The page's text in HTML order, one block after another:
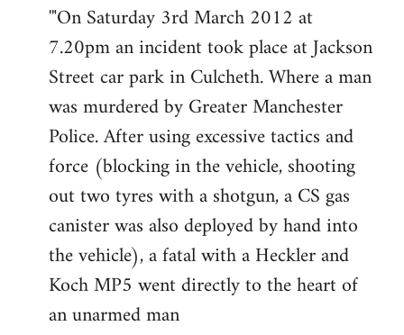
libcom.org
'"On Saturday 3rd March 2012 at
7.20pm an incident took place at Jackson
Street car park in Culcheth. Where a man
was murdered by Greater Manchester
Police. After using excessive tactics and
force (blocking in the vehicle, shooting
out two tyres with a shotgun, a CS gas
canister was also deployed by hand into
the vehicle), a fatal with a Heckler and
Koch MP5 went directly to the heart of
an unarmed man